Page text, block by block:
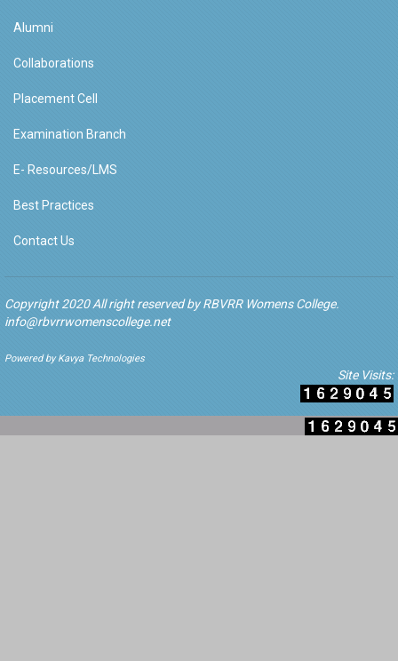
Alumni
Collaborations
Placement Cell
Examination Branch
E- Resources/LMS
Best Practices
Contact Us
Copyright 2020 All right reserved by RBVRR Womens College.
info@rbvrrwomenscollege.net
Powered by Kavya Technologies
Site Visits: